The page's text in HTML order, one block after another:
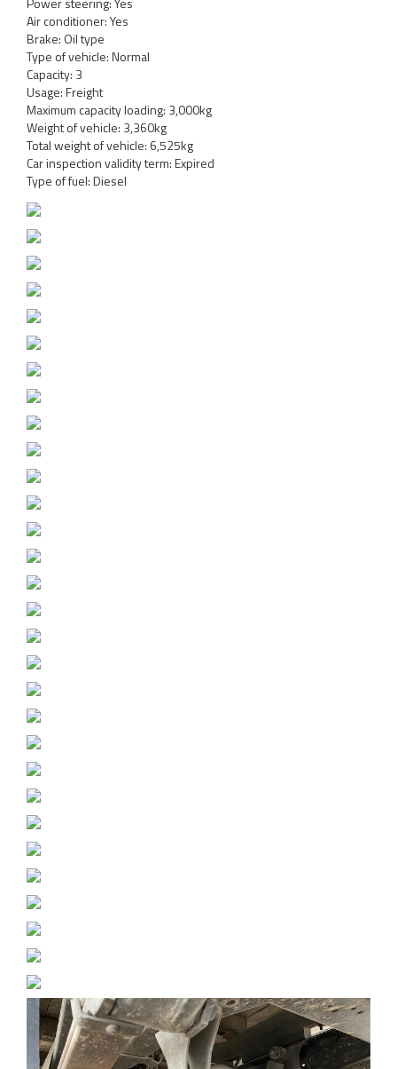
Air conditioner: Yes
Brake: Oil type
Type of vehicle: Normal
Capacity: 3
Usage: Freight
Maximum capacity loading: 3,000kg
Weight of vehicle: 3,360kg
Total weight of vehicle: 6,525kg
Car inspection validity term: Expired
Type of fuel: Diesel